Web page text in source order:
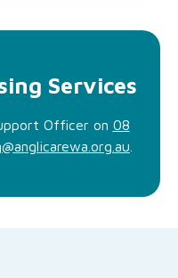
Services
Officer on 08